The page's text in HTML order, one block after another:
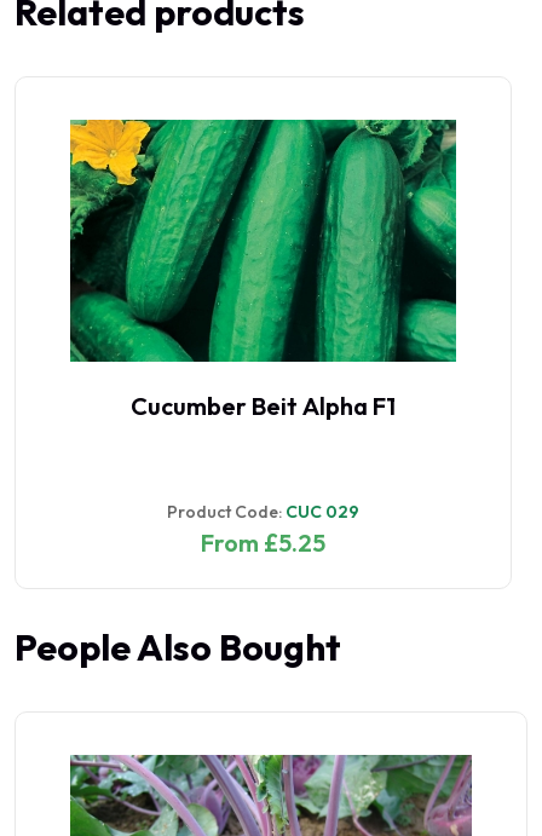
Related products
Cucumber Beit Alpha F1
Product Code: CUC 029
From £5.25
People Also Bought